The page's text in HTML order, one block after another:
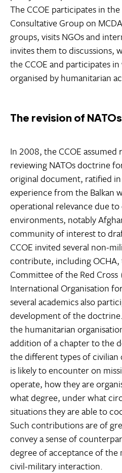
The CCOE participates in
Consultative Group on
groups, visits NGOs and
invites them to discussions,
the CCOE and participates
organised by humanitarian
The revision of
In 2008, the CCOE
reviewing NATOs doctrine
original document, ratified
experience from the Balkan
operational relevance due to
environments, notably
community of interest to
CCOE invited several non-
contribute, including
Committee of the Red
International Organisation
several academics also
development of the
the humanitarian
addition of a chapter to the
the different types of
is likely to encounter on
operate, how they are
what degree, under what
situations they are able to
Such contributions are of
convey a sense of
degree of acceptance of the
civil-military interaction.